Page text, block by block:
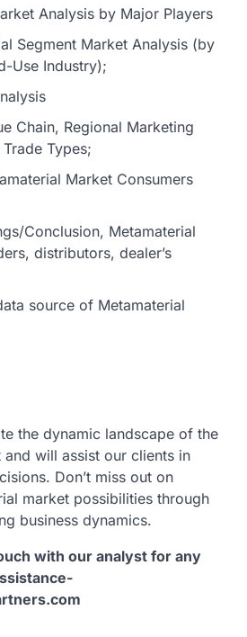
Analysis by Major Players
Segment Market Analysis (by
Use Industry);
Chain, Regional Marketing
Types;
Market Consumers
Conclusion, Metamaterial
distributors, dealer’s
source of Metamaterial
the dynamic landscape of the
and will assist our clients in
Don’t miss out on
market possibilities through
business dynamics.
with our analyst for any